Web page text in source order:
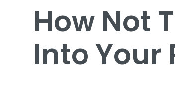
How Not
Into Your